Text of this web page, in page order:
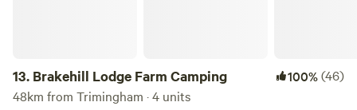
13. Brakehill Lodge Farm Camping 100%(46)
48km from Trimingham · 4 units